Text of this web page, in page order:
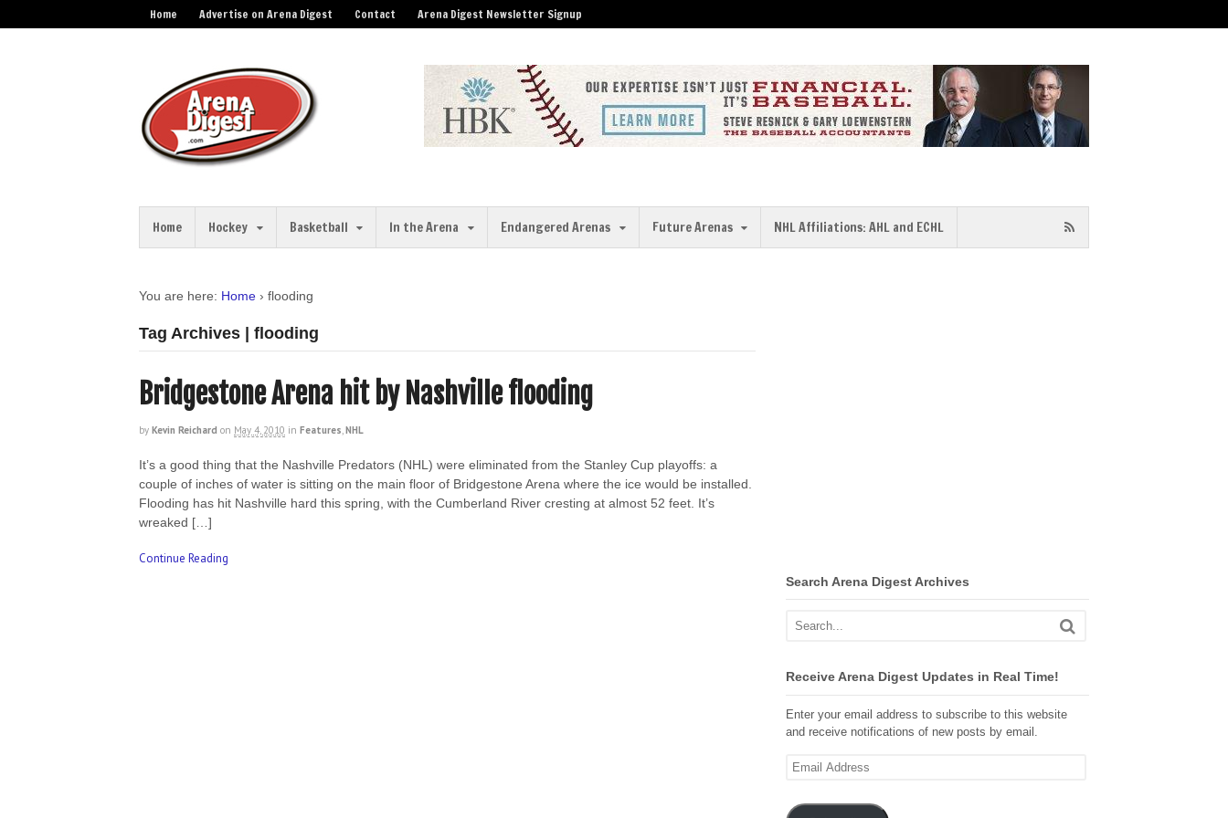
Home Advertise on Arena Digest Contact Arena Digest Newsletter Signup
Home Hockey Basketball In the Arena Endangered Arenas Future Arenas NHL Affiliations: AHL and ECHL
You are here: Home › flooding
Tag Archives | flooding
Bridgestone Arena hit by Nashville flooding
by Kevin Reichard on May 4, 2010 in Features,NHL
It’s a good thing that the Nashville Predators (NHL) were eliminated from the Stanley Cup playoffs: a
couple of inches of water is sitting on the main floor of Bridgestone Arena where the ice would be installed.
Flooding has hit Nashville hard this spring, with the Cumberland River cresting at almost 52 feet. It’s
wreaked […]
Continue Reading
Search Arena Digest Archives
Receive Arena Digest Updates in Real Time!
Enter your email address to subscribe to this website
and receive notifications of new posts by email.
Email